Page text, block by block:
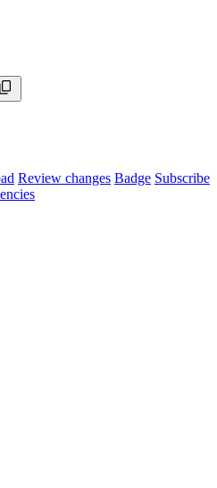
Review changes Badge Subscribe